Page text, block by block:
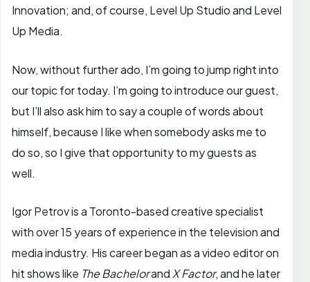
Innovation; and, of course, Level Up Studio and Level
Up Media.
Now, without further ado, I’m going to jump right into
our topic for today. I’m going to introduce our guest,
but I’ll also ask him to say a couple of words about
himself, because I like when somebody asks me to
do so, so I give that opportunity to my guests as
well.
Igor Petrov is a Toronto-based creative specialist
with over 15 years of experience in the television and
media industry. His career began as a video editor on
hit shows like The BachelorandX Factor, and he later